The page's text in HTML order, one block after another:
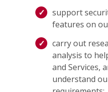
support
features on
carry out
analysis to
and Services,
understand